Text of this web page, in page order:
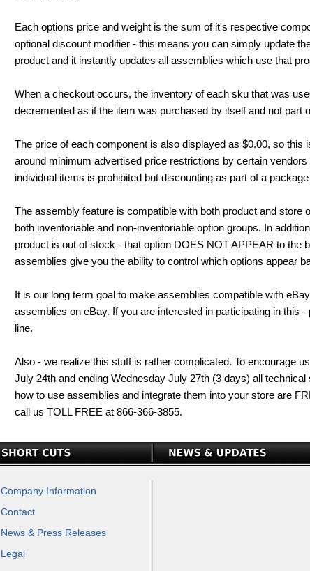
Each options price and weight is the sum of it's respective
optional discount modifier - this means you can simply update
product and it instantly updates all assemblies which use that
When a checkout occurs, the inventory of each sku that was
decremented as if the item was purchased by itself and not part
The price of each component is also displayed as $0.00, so this
around minimum advertised price restrictions by certain
individual items is prohibited but discounting as part of a
The assembly feature is compatible with both product and store
both inventoriable and non-inventoriable option groups. In
product is out of stock - that option DOES NOT APPEAR to the
assemblies give you the ability to control which options appear
It is our long term goal to make assemblies compatible with
assemblies on eBay. If you are interested in participating in this -
line.
Also - we realize this stuff is rather complicated. To encourage
July 24th and ending Wednesday July 27th (3 days) all technical
how to use assemblies and integrate them into your store are
call us TOLL FREE at 866-366-3855.
Company Information
Contact
News & Press Releases
Legal